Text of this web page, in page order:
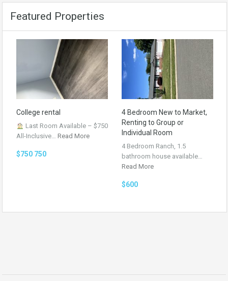
Featured Properties
College rental
Last Room Available – $750
All-Inclusive… Read More
$750 750
4 Bedroom New to Market,
Renting to Group or
Individual Room
4 Bedroom Ranch, 1.5
bathroom house available…
Read More
$600